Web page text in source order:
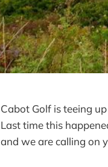
Cabot Golf is teeing
Last time this
and we are calling on